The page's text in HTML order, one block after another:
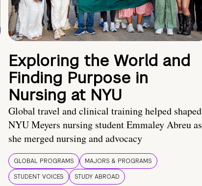
Exploring the World and
Finding Purpose in
Nursing at NYU
Global travel and clinical training helped shaped
NYU Meyers nursing student Emmaley Abreu as
she merged nursing and advocacy
GLOBAL PROGRAMS
MAJORS & PROGRAMS
STUDENT VOICES
STUDY ABROAD